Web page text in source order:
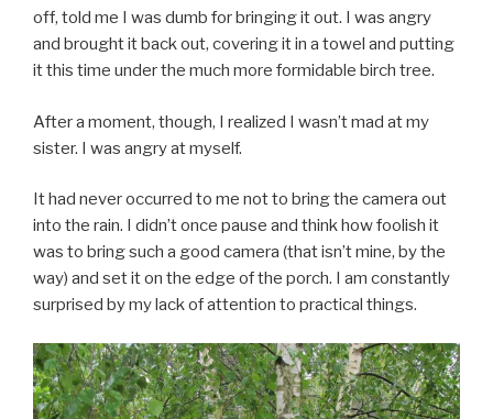
off, told me I was dumb for bringing it out. I was angry
and brought it back out, covering it in a towel and putting
it this time under the much more formidable birch tree.
After a moment, though, I realized I wasn’t mad at my
sister. I was angry at myself.
It had never occurred to me not to bring the camera out
into the rain. I didn’t once pause and think how foolish it
was to bring such a good camera (that isn’t mine, by the
way) and set it on the edge of the porch. I am constantly
surprised by my lack of attention to practical things.